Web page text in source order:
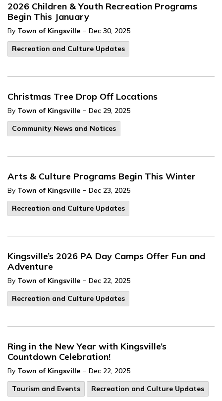
2026 Children & Youth Recreation Programs
Begin This January
By Town of Kingsville - Dec 30, 2025
Recreation and Culture Updates
Christmas Tree Drop Off Locations
By Town of Kingsville - Dec 29, 2025
Community News and Notices
Arts & Culture Programs Begin This Winter
By Town of Kingsville - Dec 23, 2025
Recreation and Culture Updates
Kingsville’s 2026 PA Day Camps Offer Fun and
Adventure
By Town of Kingsville - Dec 22, 2025
Recreation and Culture Updates
Ring in the New Year with Kingsville’s
Countdown Celebration!
By Town of Kingsville - Dec 22, 2025
Tourism and Events
Recreation and Culture Updates